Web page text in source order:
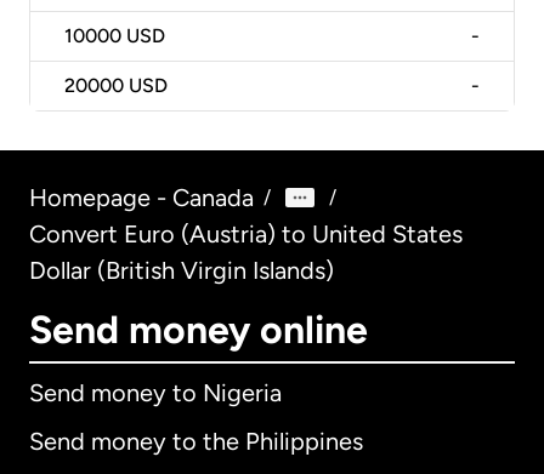
10000 USD -
20000 USD -
Homepage - Canada / /
Convert Euro (Austria) to United States
Dollar (British Virgin Islands)
Send money online
Send money to Nigeria
Send money to the Philippines